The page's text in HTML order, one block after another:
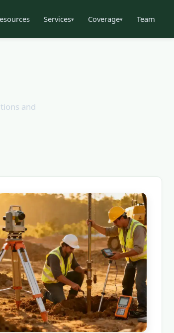
Services▾ Coverage▾ Team
and